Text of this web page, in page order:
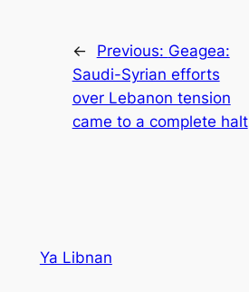
← Previous: Geagea:
Saudi-Syrian efforts
over Lebanon tension
came to a complete halt
Ya Libnan